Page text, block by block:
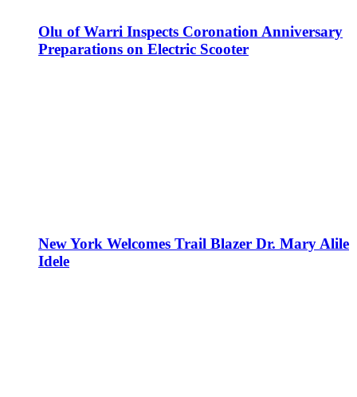
Olu of Warri Inspects Coronation Anniversary
Preparations on Electric Scooter
New York Welcomes Trail Blazer Dr. Mary Alile
Idele